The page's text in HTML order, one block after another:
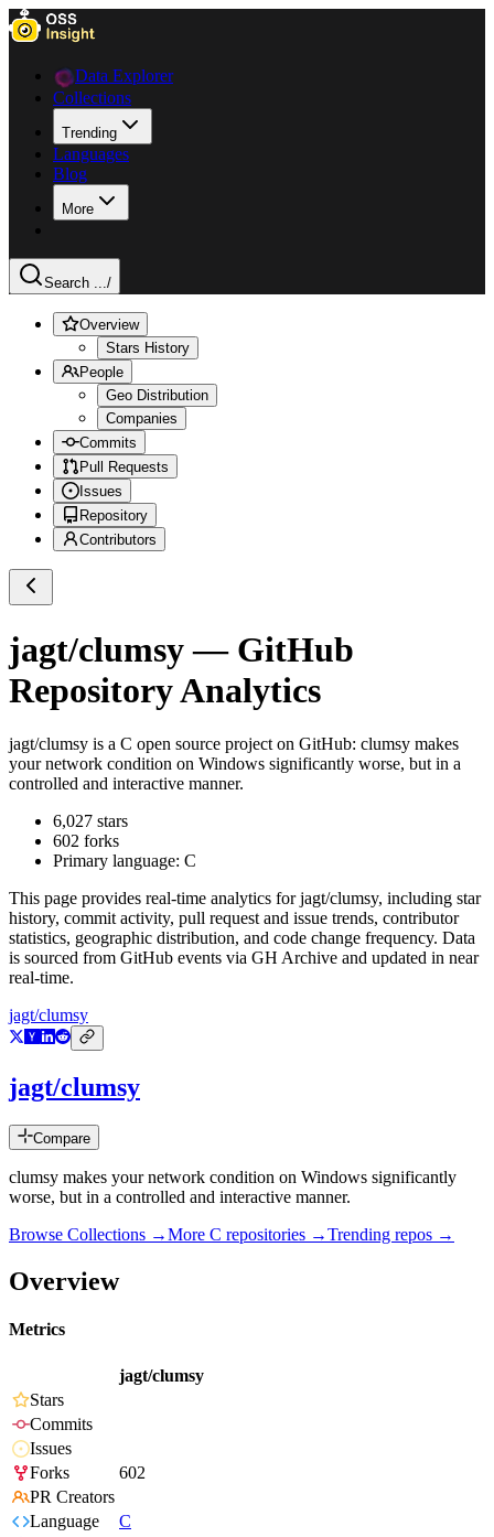
Data Explorer
Collections
Trending
Languages
Blog
More
Search .../
Overview
Stars History
People
Geo Distribution
Companies
Commits
Pull Requests
Issues
Repository
Contributors
jagt/clumsy— GitHub
Repository Analytics
jagt/clumsy is a C open source project on GitHub: clumsy makes
your network condition on Windows significantly worse, but in a
controlled and interactive manner.
6,027 stars
602 forks
Primary language: C
This page provides real-time analytics forjagt/clumsy, including star
history, commit activity, pull request and issue trends, contributor
statistics, geographic distribution, and code change frequency. Data
is sourced from GitHub events via GH Archive and updated in near
real-time.
jagt/clumsy
jagt/clumsy
Compare
clumsy makes your network condition on Windows significantly
worse, but in a controlled and interactive manner.
Browse Collections →More C repositories →Trending repos →
Overview
Metrics
jagt/clumsy
Stars
Commits
Issues
Forks
602
PR Creators
Language
C